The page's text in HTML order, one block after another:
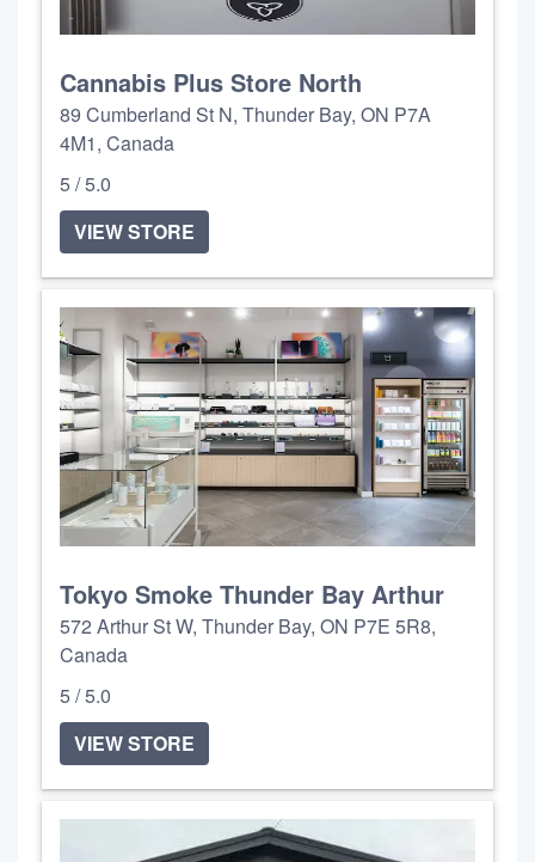
Cannabis Plus Store North
89 Cumberland St N, Thunder Bay, ON P7A
4M1, Canada
5 / 5.0
VIEW STORE
Tokyo Smoke Thunder Bay Arthur
572 Arthur St W, Thunder Bay, ON P7E 5R8,
Canada
5 / 5.0
VIEW STORE